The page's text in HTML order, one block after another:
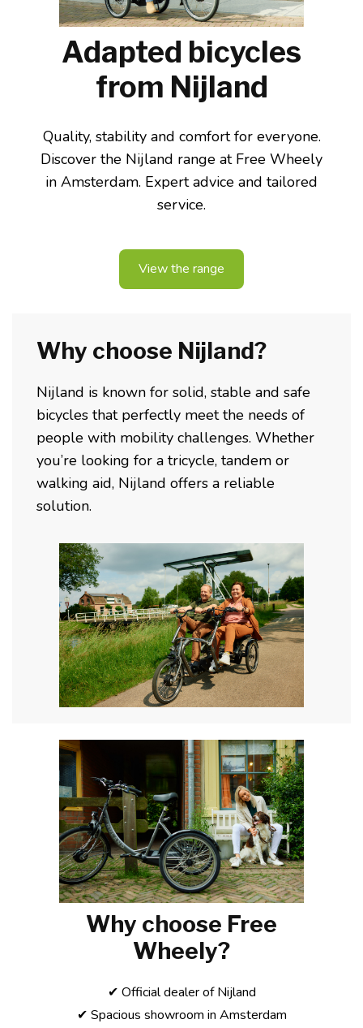
Adapted bicycles
from Nijland
Quality, stability and comfort for everyone.
Discover the Nijland range at Free Wheely
in Amsterdam. Expert advice and tailored
service.
View the range
Why choose Nijland?
Nijland is known for solid, stable and safe
bicycles that perfectly meet the needs of
people with mobility challenges. Whether
you’re looking for a tricycle, tandem or
walking aid, Nijland offers a reliable
solution.
Why choose Free
Wheely?
✔ Official dealer of Nijland
✔ Spacious showroom in Amsterdam